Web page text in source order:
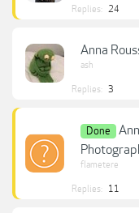
Replies: 24
Anna
ash
Replies: 3
Done
flametere
Replies: 11